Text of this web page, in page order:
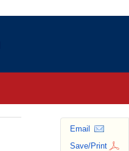
Email
Save/Print